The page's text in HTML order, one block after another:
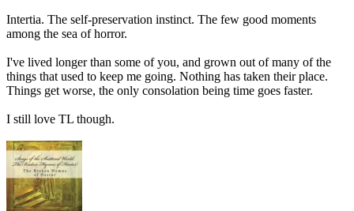
Intertia. The self-preservation instinct. The few good moments
among the sea of horror.
I've lived longer than some of you, and grown out of many of the
things that used to keep me going. Nothing has taken their place.
Things get worse, the only consolation being time goes faster.
I still love TL though.